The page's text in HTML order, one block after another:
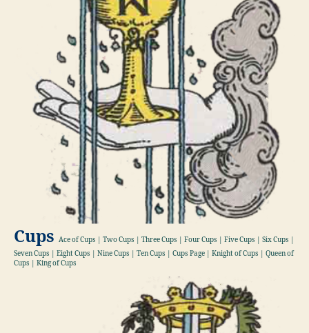
Cups Ace of Cups | Two Cups | Three Cups | Four Cups | Five Cups | Six Cups |
Seven Cups | Eight Cups | Nine Cups | Ten Cups | Cups Page | Knight of Cups | Queen of
Cups | King of Cups